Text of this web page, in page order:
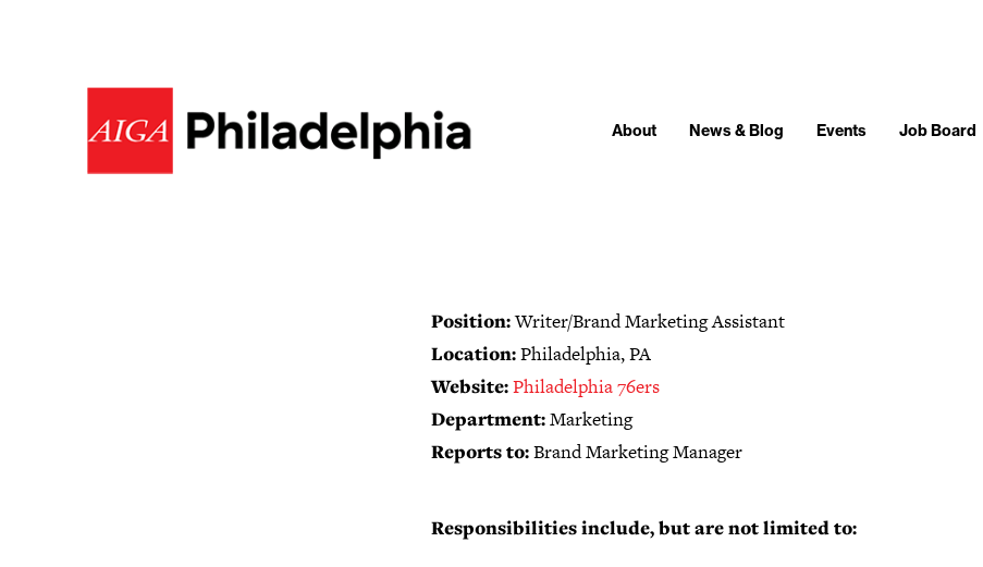
About News & Blog Events Job Board
Position:Writer/Brand Marketing Assistant
Location:Philadelphia, PA
Website:Philadelphia 76ers
Department:Marketing
Reports to:Brand Marketing Manager
Responsibilities include, but are not limited to: